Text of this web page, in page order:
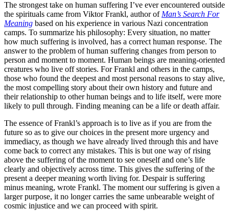
The strongest take on human suffering I’ve ever encountered outside
the spirituals came from Viktor Frankl, author of Man’s Search For
Meaning based on his experience in various Nazi concentration
camps. To summarize his philosophy: Every situation, no matter
how much suffering is involved, has a correct human response. The
answer to the problem of human suffering changes from person to
person and moment to moment. Human beings are meaning-oriented
creatures who live off stories. For Frankl and others in the camps,
those who found the deepest and most personal reasons to stay alive,
the most compelling story about their own history and future and
their relationship to other human beings and to life itself, were more
likely to pull through. Finding meaning can be a life or death affair.
The essence of Frankl’s approach is to live as if you are from the
future so as to give our choices in the present more urgency and
immediacy, as though we have already lived through this and have
come back to correct any mistakes. This is but one way of rising
above the suffering of the moment to see oneself and one’s life
clearly and objectively across time. This gives the suffering of the
present a deeper meaning worth living for. Despair is suffering
minus meaning, wrote Frankl. The moment our suffering is given a
larger purpose, it no longer carries the same unbearable weight of
cosmic injustice and we can proceed with spirit.